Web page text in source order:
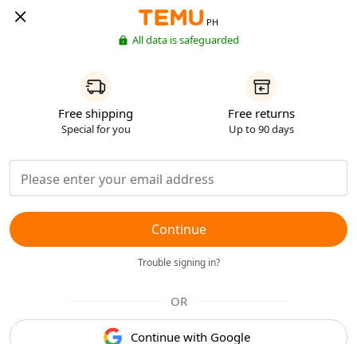
PH
All data is safeguarded
Free shipping
Special for you
Free returns
Up to 90 days
Continue
Trouble signing in?
OR
Continue with Google